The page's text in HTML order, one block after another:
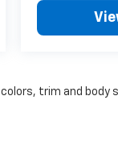
trim and body